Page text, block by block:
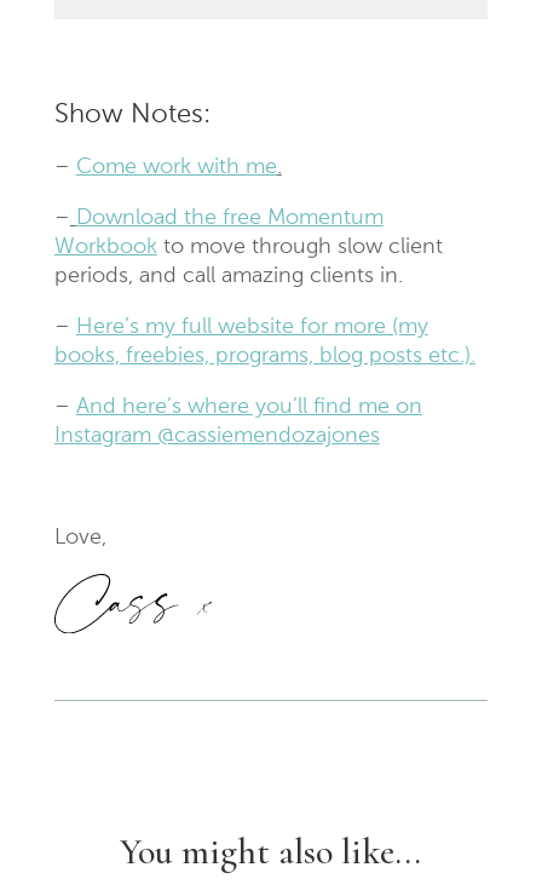
Show Notes:
– Come work with me.
– Download the free Momentum
Workbookto move through slow client
periods, and call amazing clients in.
– Here’s my full website for more (my
books, freebies, programs, blog posts etc.).
– And here’s where you’ll find me on
Instagram @cassiemendozajones
Love,
You might also like...